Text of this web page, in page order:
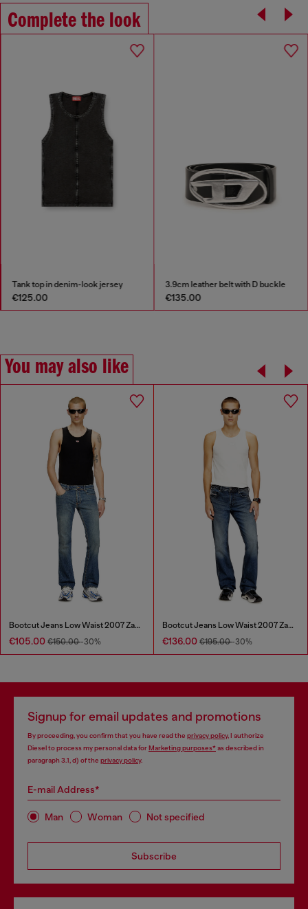
Complete the look
Tank top in denim-look jersey
€125.00
3.9cm leather belt with D buckle
€135.00
You may also like
Bootcut Jeans Low Waist 2007 Zatiny
€105.00 €150.00-30%
Bootcut Jeans Low Waist 2007 Zatiny
€136.00 €195.00-30%
Signup for email updates and promotions
By proceeding, you confirm that you have read the privacy policy, I authorize
Diesel to process my personal data forMarketing purposes*as described in
paragraph 3.1, d) of the privacy policy.
E-mail Address*
Man Woman Not specified
Subscribe